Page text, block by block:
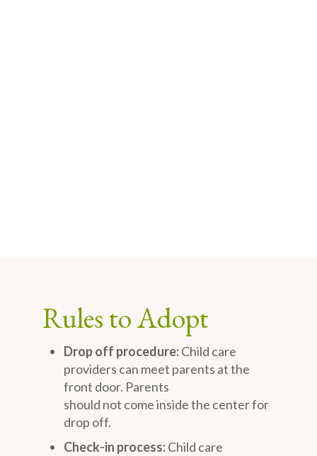
Rules to Adopt
Drop off procedure:Child care
providers can meet parents at the
front door. Parents
should not come inside the center for
drop off.
Check-in process:Child care